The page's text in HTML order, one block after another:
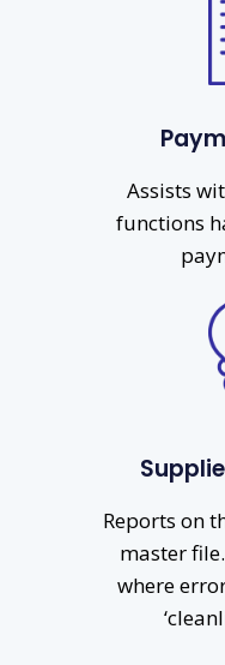
Assists
functions
Reports on
master
where